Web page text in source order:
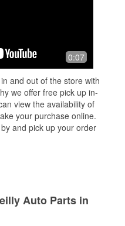
0:07
and out of the store with
we offer free pick up in-
view the availability of
your purchase online.
and pick up your order
Auto Parts in